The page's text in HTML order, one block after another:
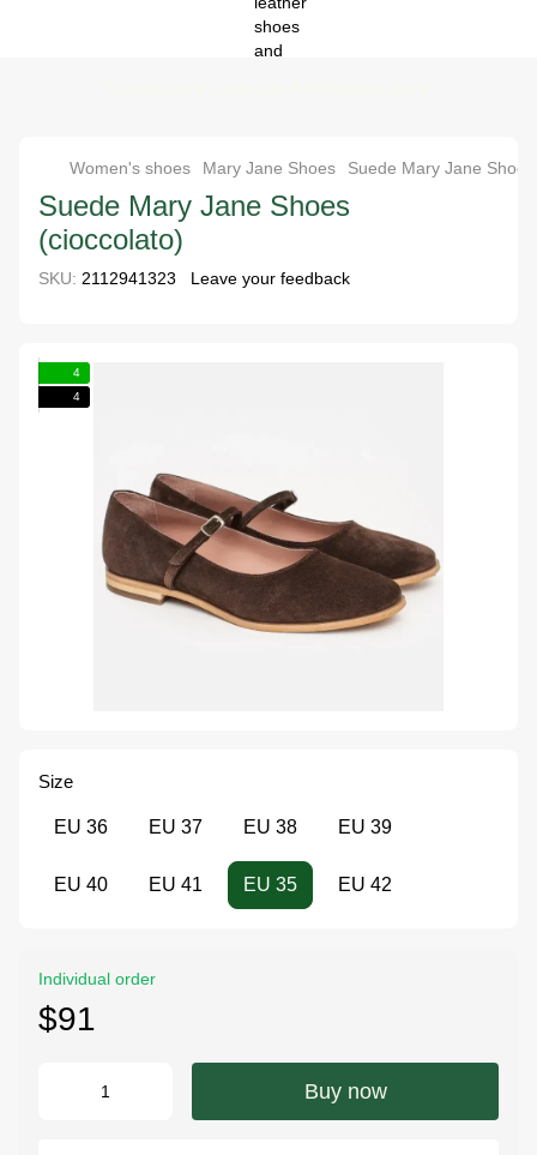
Women's shoes Mary Jane Shoes Suede Mary Jane
Suede Mary Jane Shoes
(cioccolato)
SKU: 2112941323 Leave your feedback
4
4
Size
EU 36 EU 37 EU 38 EU 39
EU 40 EU 41 EU 35 EU 42
Individual order
$91
Buy now